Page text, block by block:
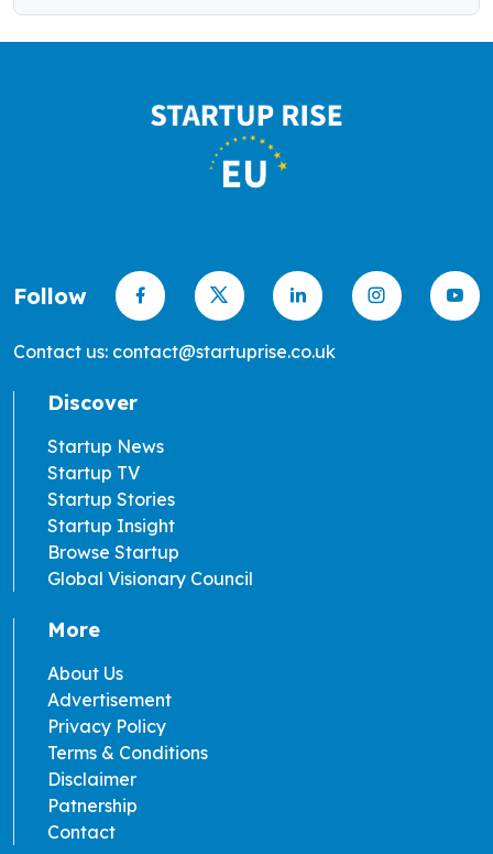
Follow
Contact us: contact@startuprise.co.uk
Discover
Startup News
Startup TV
Startup Stories
Startup Insight
Browse Startup
Global Visionary Council
More
About Us
Advertisement
Privacy Policy
Terms & Conditions
Disclaimer
Patnership
Contact